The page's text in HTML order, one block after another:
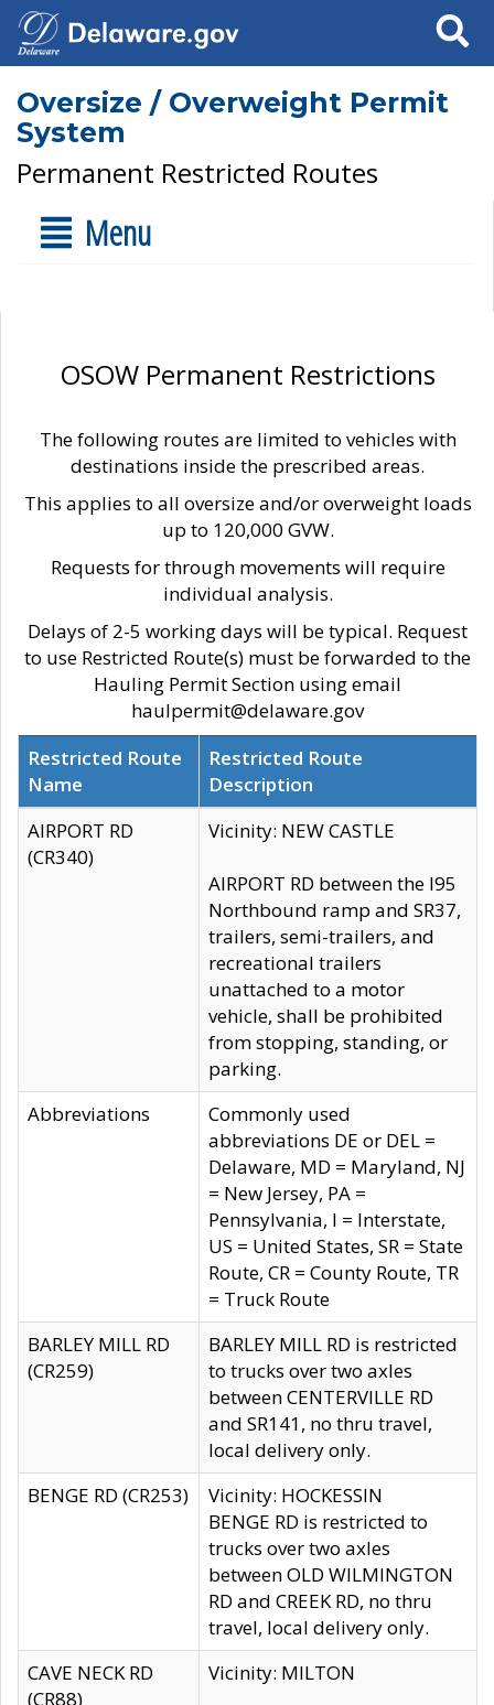
Search
Oversize / Overweight Permit
System
Permanent Restricted Routes
Menu
OSOW Permanent Restrictions
The following routes are limited to vehicles with
destinations inside the prescribed areas.
This applies to all oversize and/or overweight loads
up to 120,000 GVW.
Requests for through movements will require
individual analysis.
Delays of 2-5 working days will be typical. Request
to use Restricted Route(s) must be forwarded to the
Hauling Permit Section using email
haulpermit@delaware.gov
Restricted Route
Name
Restricted Route
Description
AIRPORT RD
(CR340)
Vicinity: NEW CASTLE
AIRPORT RD between the I95
Northbound ramp and SR37,
trailers, semi-trailers, and
recreational trailers
unattached to a motor
vehicle, shall be prohibited
from stopping, standing, or
parking.
Abbreviations
Commonly used
abbreviations DE or DEL =
Delaware, MD = Maryland, NJ
= New Jersey, PA =
Pennsylvania, I = Interstate,
US = United States, SR = State
Route, CR = County Route, TR
= Truck Route
BARLEY MILL RD
(CR259)
BARLEY MILL RD is restricted
to trucks over two axles
between CENTERVILLE RD
and SR141, no thru travel,
local delivery only.
BENGE RD (CR253)
Vicinity: HOCKESSIN
BENGE RD is restricted to
trucks over two axles
between OLD WILMINGTON
RD and CREEK RD, no thru
travel, local delivery only.
CAVE NECK RD
(CR88)
Vicinity: MILTON